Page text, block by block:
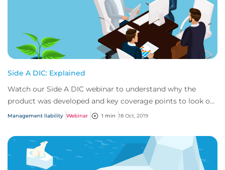
Side A DIC: Explained
Watch our Side A DIC webinar to understand why the
product was developed and key coverage points to look out
for.
Management liability Webinar 1 min 18 Oct, 2019